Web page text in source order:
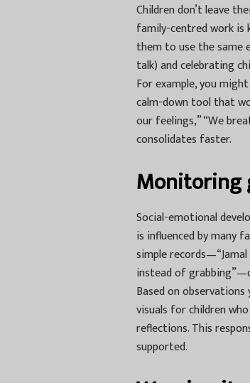
Children don’t leave
family-centred work is
them to use the same
talk) and celebrating
For example, you
calm-down tool that
our feelings,” “We
consolidates faster.
Monitoring
Social-emotional
is influenced by many
simple
instead of
Based on
visuals for children
reflections. This
supported.